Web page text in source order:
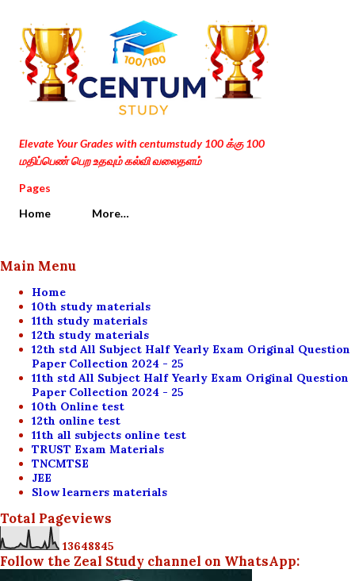
Skip to main content
Elevate Your Grades with centumstudy 100 க்கு 100
மதிப்பெண் பெற உதவும் கல்வி வலைதளம்
Pages
Home
More…
Main Menu
Home
10th study materials
11th study materials
12th study materials
12th std All Subject Half Yearly Exam Original Question
Paper Collection 2024 - 25
11th std All Subject Half Yearly Exam Original Question
Paper Collection 2024 - 25
10th Online test
12th online test
11th all subjects online test
TRUST Exam Materials
TNCMTSE
JEE
Slow learners materials
Total Pageviews
13648845
Follow the Zeal Study channel on WhatsApp: